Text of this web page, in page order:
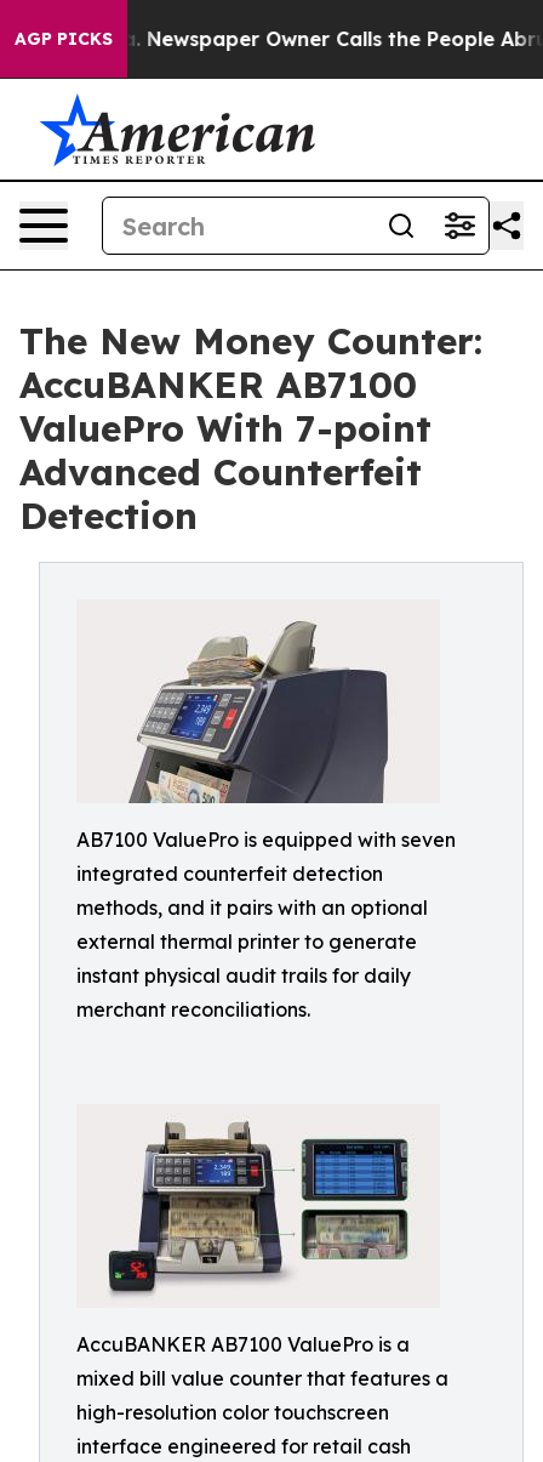
AGP PICKSNewspaper Owner Calls the People Abruptly
The New Money Counter:
AccuBANKER AB7100
ValuePro With 7-point
Advanced Counterfeit
Detection
AB7100 ValuePro is equipped with seven
integrated counterfeit detection
methods, and it pairs with an optional
external thermal printer to generate
instant physical audit trails for daily
merchant reconciliations.
AccuBANKER AB7100 ValuePro is a
mixed bill value counter that features a
high-resolution color touchscreen
interface engineered for retail cash